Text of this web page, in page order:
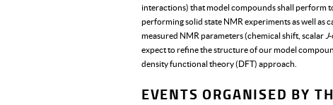
interactions) that model compounds shall perform
performing solid state NMR experiments as well
measured NMR parameters (chemical shift, scalar J-
expect to refine the structure of our model
density functional theory (DFT) approach.
EVENTS ORGANISED BY